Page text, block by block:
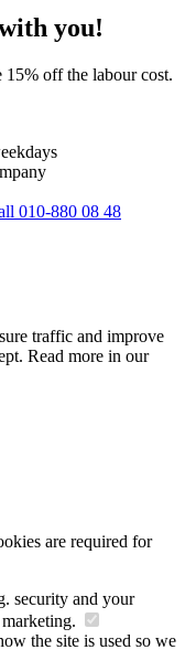
you!
off the labour cost.
010-880 08 48
traffic and improve
Read more in our
are required for
security and your
the site is used so we